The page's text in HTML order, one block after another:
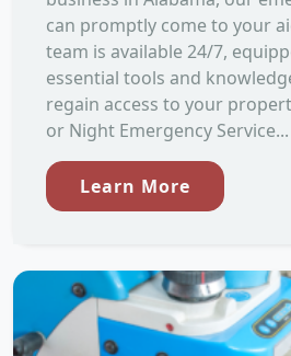
can promptly come to your
team is available 24/7,
essential tools and
regain access to your
or Night Emergency Service...
Learn More